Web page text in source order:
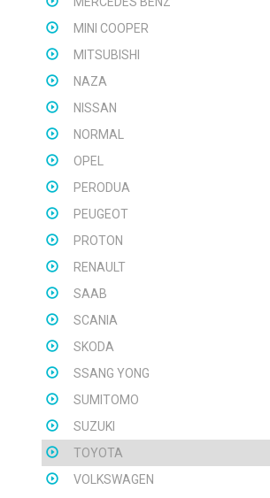
MINI COOPER
MITSUBISHI
NAZA
NISSAN
NORMAL
OPEL
PERODUA
PEUGEOT
PROTON
RENAULT
SAAB
SCANIA
SKODA
SSANG YONG
SUMITOMO
SUZUKI
TOYOTA
VOLKSWAGEN